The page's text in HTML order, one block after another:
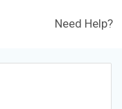
Need Help?